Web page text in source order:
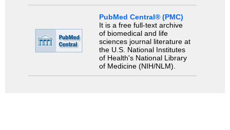
PubMed Central® (PMC)
It is a free full-text archive
of biomedical and life
sciences journal literature at
the U.S. National Institutes
of Health's National Library
of Medicine (NIH/NLM).